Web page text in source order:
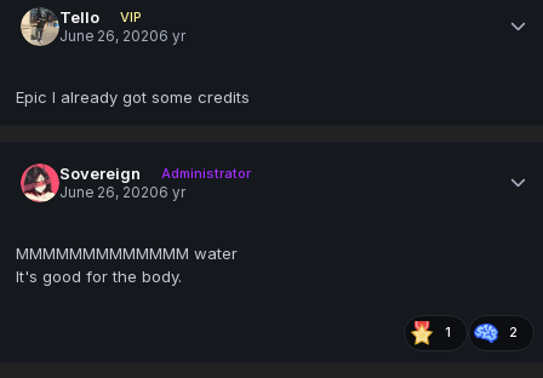
Tello
VIP
June 26, 20206 yr
Epic I already got some credits
Sovereign
Administrator
June 26, 20206 yr
MMMMMMMMMMMMM water
It's good for the body.
1 2